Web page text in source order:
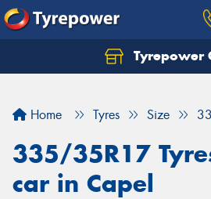
Tyrepower
Home Tyres Size
335/35R17
car in Capel
Let us know what you need,
Your details